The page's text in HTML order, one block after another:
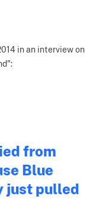
in an interview on
from
Blue
just pulled